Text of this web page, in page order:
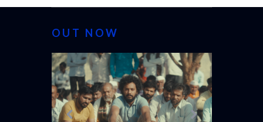
OUT NOW
CANNES